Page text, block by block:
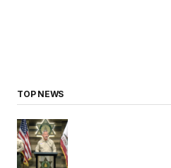
TOP NEWS